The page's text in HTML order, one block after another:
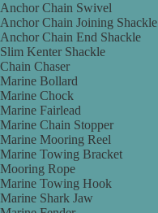
Anchor Chain Swivel
Anchor Chain Joining Shackle
Anchor Chain End Shackle
Slim Kenter Shackle
Chain Chaser
Marine Bollard
Marine Chock
Marine Fairlead
Marine Chain Stopper
Marine Mooring Reel
Marine Towing Bracket
Mooring Rope
Marine Towing Hook
Marine Shark Jaw